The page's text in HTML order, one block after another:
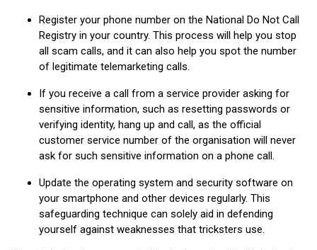
Register your phone number on the National Do Not Call
Registry in your country. This process will help you stop
all scam calls, and it can also help you spot the number
of legitimate telemarketing calls.
If you receive a call from a service provider asking for
sensitive information, such as resetting passwords or
verifying identity, hang up and call, as the official
customer service number of the organisation will never
ask for such sensitive information on a phone call.
Update the operating system and security software on
your smartphone and other devices regularly. This
safeguarding technique can solely aid in defending
yourself against weaknesses that tricksters use.